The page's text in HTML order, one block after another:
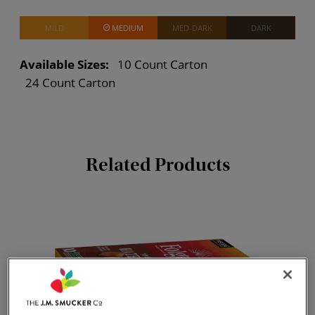
MILD MEDIUM MED-DARK DARK
Available Sizes:
10 Count Carton
24 Count Carton
Related Products